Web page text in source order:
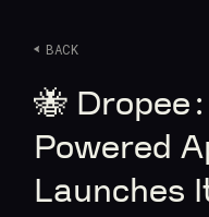
BACK
🐝
Powered
Launches